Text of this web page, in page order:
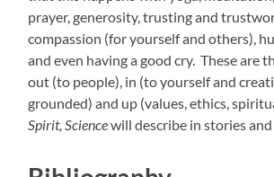
prayer, generosity, trusting and
compassion (for yourself and others),
and even having a good cry. These are
out (to people), in (to yourself and
grounded) and up (values, ethics,
Spirit, Sciencewill describe in stories